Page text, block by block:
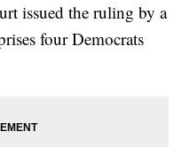
issued the ruling by a
four Democrats